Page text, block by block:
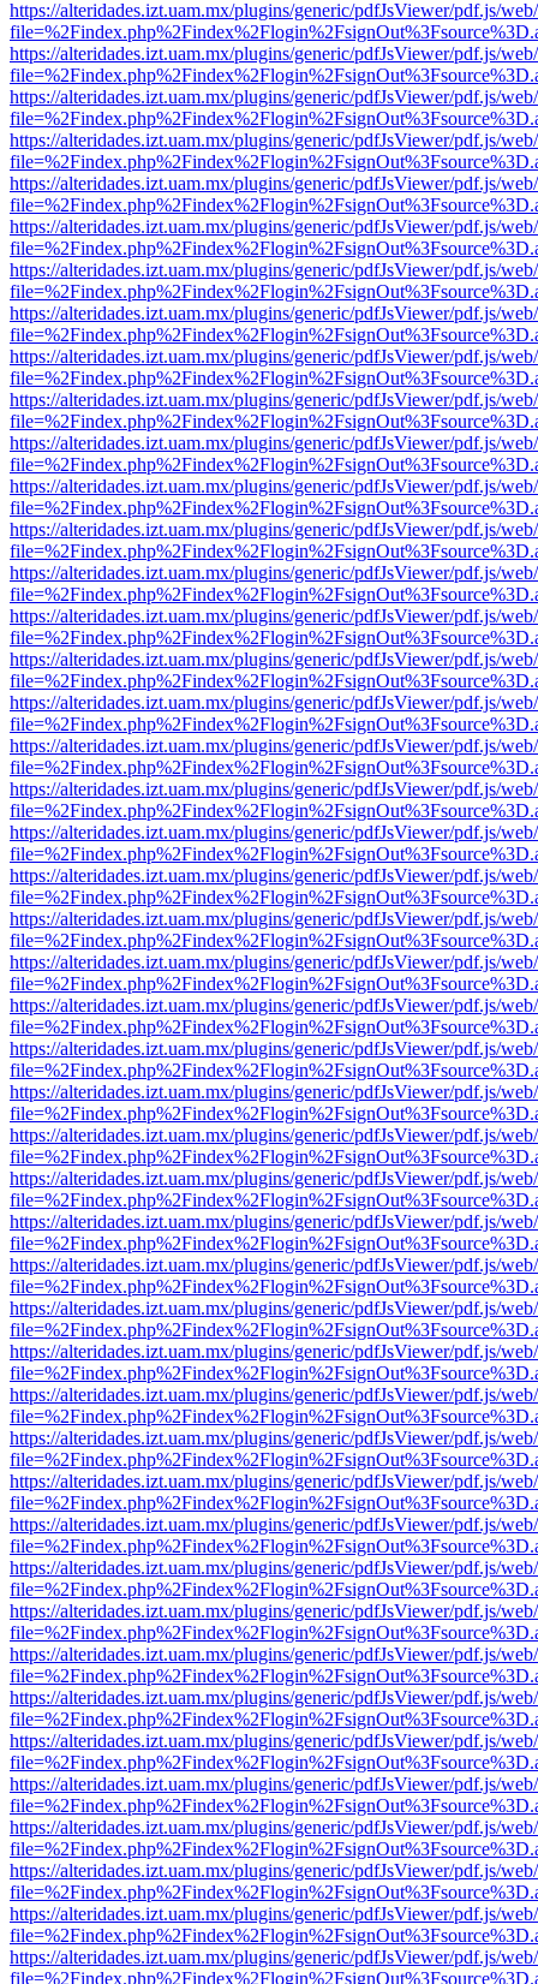
https://alteridades.izt.uam.mx/plugins/generic/pdfJsViewer/pdf.js/
https://alteridades.izt.uam.mx/plugins/generic/pdfJsViewer/pdf.js/
https://alteridades.izt.uam.mx/plugins/generic/pdfJsViewer/pdf.js/
https://alteridades.izt.uam.mx/plugins/generic/pdfJsViewer/pdf.js/
https://alteridades.izt.uam.mx/plugins/generic/pdfJsViewer/pdf.js/
https://alteridades.izt.uam.mx/plugins/generic/pdfJsViewer/pdf.js/
https://alteridades.izt.uam.mx/plugins/generic/pdfJsViewer/pdf.js/
https://alteridades.izt.uam.mx/plugins/generic/pdfJsViewer/pdf.js/
https://alteridades.izt.uam.mx/plugins/generic/pdfJsViewer/pdf.js/
https://alteridades.izt.uam.mx/plugins/generic/pdfJsViewer/pdf.js/
https://alteridades.izt.uam.mx/plugins/generic/pdfJsViewer/pdf.js/
https://alteridades.izt.uam.mx/plugins/generic/pdfJsViewer/pdf.js/
https://alteridades.izt.uam.mx/plugins/generic/pdfJsViewer/pdf.js/
https://alteridades.izt.uam.mx/plugins/generic/pdfJsViewer/pdf.js/
https://alteridades.izt.uam.mx/plugins/generic/pdfJsViewer/pdf.js/
https://alteridades.izt.uam.mx/plugins/generic/pdfJsViewer/pdf.js/
https://alteridades.izt.uam.mx/plugins/generic/pdfJsViewer/pdf.js/
https://alteridades.izt.uam.mx/plugins/generic/pdfJsViewer/pdf.js/
https://alteridades.izt.uam.mx/plugins/generic/pdfJsViewer/pdf.js/
https://alteridades.izt.uam.mx/plugins/generic/pdfJsViewer/pdf.js/
https://alteridades.izt.uam.mx/plugins/generic/pdfJsViewer/pdf.js/
https://alteridades.izt.uam.mx/plugins/generic/pdfJsViewer/pdf.js/
https://alteridades.izt.uam.mx/plugins/generic/pdfJsViewer/pdf.js/
https://alteridades.izt.uam.mx/plugins/generic/pdfJsViewer/pdf.js/
https://alteridades.izt.uam.mx/plugins/generic/pdfJsViewer/pdf.js/
https://alteridades.izt.uam.mx/plugins/generic/pdfJsViewer/pdf.js/
https://alteridades.izt.uam.mx/plugins/generic/pdfJsViewer/pdf.js/
https://alteridades.izt.uam.mx/plugins/generic/pdfJsViewer/pdf.js/
https://alteridades.izt.uam.mx/plugins/generic/pdfJsViewer/pdf.js/
https://alteridades.izt.uam.mx/plugins/generic/pdfJsViewer/pdf.js/
https://alteridades.izt.uam.mx/plugins/generic/pdfJsViewer/pdf.js/
https://alteridades.izt.uam.mx/plugins/generic/pdfJsViewer/pdf.js/
https://alteridades.izt.uam.mx/plugins/generic/pdfJsViewer/pdf.js/
https://alteridades.izt.uam.mx/plugins/generic/pdfJsViewer/pdf.js/
https://alteridades.izt.uam.mx/plugins/generic/pdfJsViewer/pdf.js/
https://alteridades.izt.uam.mx/plugins/generic/pdfJsViewer/pdf.js/
https://alteridades.izt.uam.mx/plugins/generic/pdfJsViewer/pdf.js/
https://alteridades.izt.uam.mx/plugins/generic/pdfJsViewer/pdf.js/
https://alteridades.izt.uam.mx/plugins/generic/pdfJsViewer/pdf.js/
https://alteridades.izt.uam.mx/plugins/generic/pdfJsViewer/pdf.js/
https://alteridades.izt.uam.mx/plugins/generic/pdfJsViewer/pdf.js/
https://alteridades.izt.uam.mx/plugins/generic/pdfJsViewer/pdf.js/
https://alteridades.izt.uam.mx/plugins/generic/pdfJsViewer/pdf.js/
https://alteridades.izt.uam.mx/plugins/generic/pdfJsViewer/pdf.js/
https://alteridades.izt.uam.mx/plugins/generic/pdfJsViewer/pdf.js/
https://alteridades.izt.uam.mx/plugins/generic/pdfJsViewer/pdf.js/